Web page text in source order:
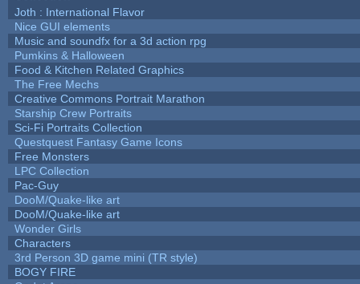
Joth : International Flavor
Nice GUI elements
Music and soundfx for a 3d action rpg
Pumkins & Halloween
Food & Kitchen Related Graphics
The Free Mechs
Creative Commons Portrait Marathon
Starship Crew Portraits
Sci-Fi Portraits Collection
Questquest Fantasy Game Icons
Free Monsters
LPC Collection
Pac-Guy
DooM/Quake-like art
DooM/Quake-like art
Wonder Girls
Characters
3rd Person 3D game mini (TR style)
BOGY FIRE